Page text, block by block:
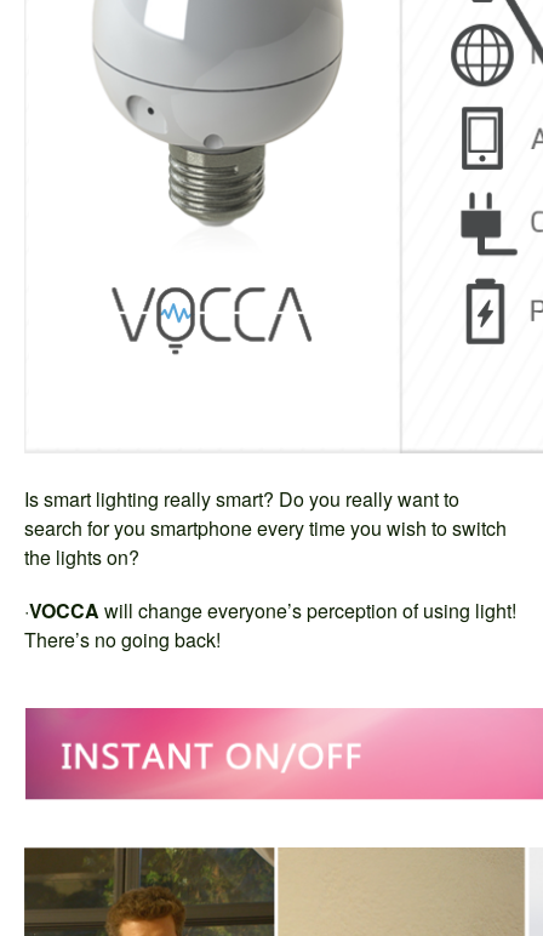
Is smart lighting really smart? Do you really want to
search for you smartphone every time you wish to switch
the lights on?
·VOCCA will change everyone’s perception of using light!
There’s no going back!